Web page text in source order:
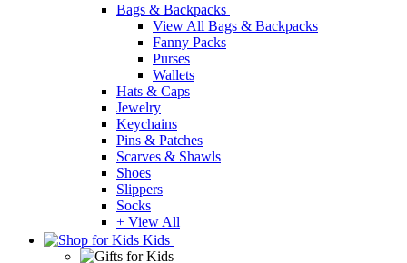
Bags & Backpacks
View All Bags & Backpacks
Fanny Packs
Purses
Wallets
Hats & Caps
Jewelry
Keychains
Pins & Patches
Scarves & Shawls
Shoes
Slippers
Socks
+ View All
Kids